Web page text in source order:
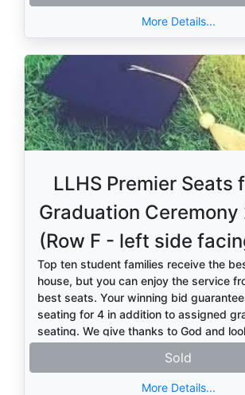
More Details...
LLHS Premier Seats
Graduation Ceremony
(Row F - left side
Top ten student families receive the
house, but you can enjoy the service
best seats. Your winning bid
seating for 4 in addition to assigned
seating. We give thanks to God and
Sold
More Details...